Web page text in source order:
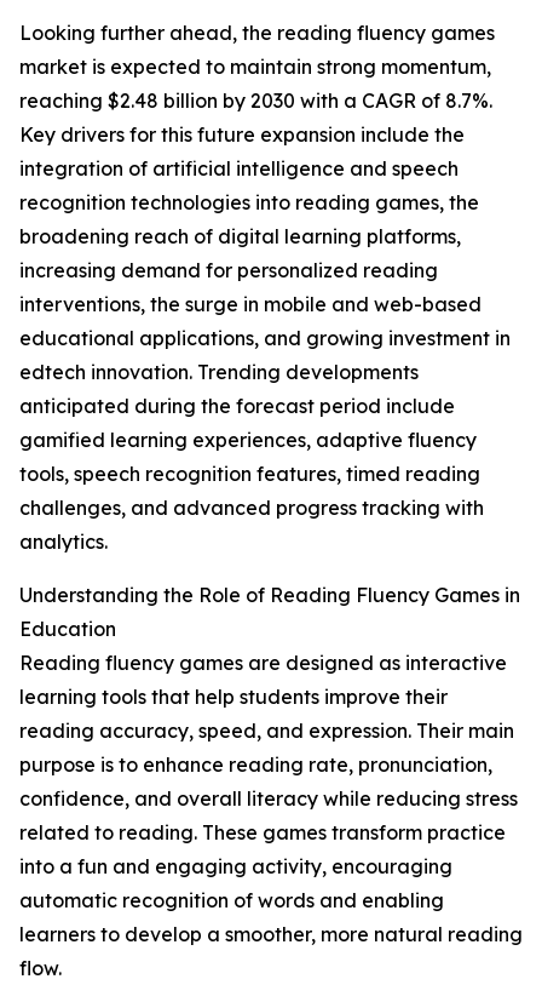
Looking further ahead, the reading fluency games
market is expected to maintain strong momentum,
reaching $2.48 billion by 2030 with a CAGR of 8.7%.
Key drivers for this future expansion include the
integration of artificial intelligence and speech
recognition technologies into reading games, the
broadening reach of digital learning platforms,
increasing demand for personalized reading
interventions, the surge in mobile and web-based
educational applications, and growing investment in
edtech innovation. Trending developments
anticipated during the forecast period include
gamified learning experiences, adaptive fluency
tools, speech recognition features, timed reading
challenges, and advanced progress tracking with
analytics.
Understanding the Role of Reading Fluency Games in
Education
Reading fluency games are designed as interactive
learning tools that help students improve their
reading accuracy, speed, and expression. Their main
purpose is to enhance reading rate, pronunciation,
confidence, and overall literacy while reducing stress
related to reading. These games transform practice
into a fun and engaging activity, encouraging
automatic recognition of words and enabling
learners to develop a smoother, more natural reading
flow.